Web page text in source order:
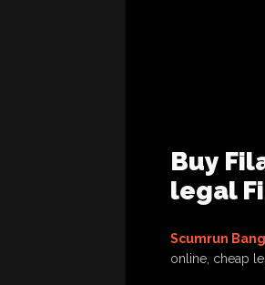
Buy
legal
Scumrun
online, cheap